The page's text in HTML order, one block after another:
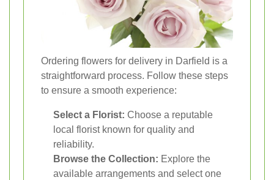
Ordering flowers for delivery in Darfield is a
straightforward process. Follow these steps
to ensure a smooth experience:
Select a Florist: Choose a reputable
local florist known for quality and
reliability.
Browse the Collection: Explore the
available arrangements and select one